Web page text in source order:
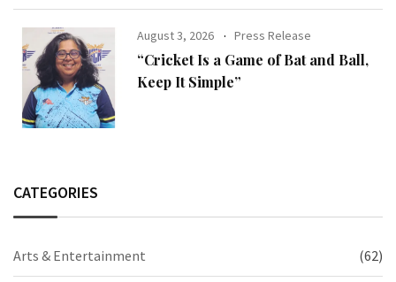
August 3, 2026 Press Release
“Cricket Is a Game of Bat and Ball,
Keep It Simple”
CATEGORIES
Arts & Entertainment (62)